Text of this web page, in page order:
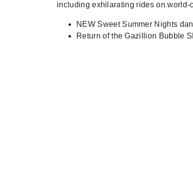
including exhilarating rides on world-
NEW Sweet Summer Nights
Return of the Gazillion Bubble